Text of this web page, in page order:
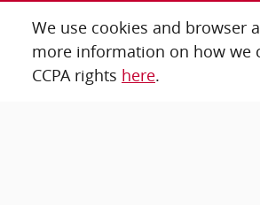
We use cookies and browser
more information on how we
CCPA rights here.